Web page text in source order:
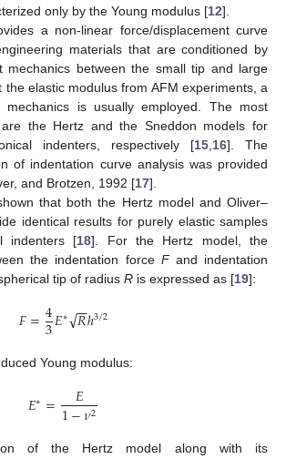
only by the Young modulus [12].
a non-linear force/displacement curve
materials that are conditioned by
mechanics between the small tip and large
the elastic modulus from AFM experiments, a
mechanics is usually employed. The most
the Hertz and the Sneddon models for
indenters, respectively [15 16]. The
of indentation curve analysis was provided
and Brotzen, 1992 [17].
that both the Hertz model and Oliver–
identical results for purely elastic samples
indenters [18]. For the Hertz model, the
the indentation force Fand indentation
tip of radius R is expressed as [19]:
𝐹=4
3𝐸∗ 𝑅
−
−
√ℎ3/2
Young modulus:
𝐸∗= 𝐸
1−𝜈2
of the Hertz model along with its